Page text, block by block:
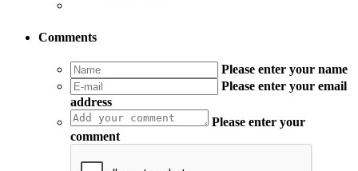
Comments
Please enter your name
Please enter your email
address
Please enter your
comment